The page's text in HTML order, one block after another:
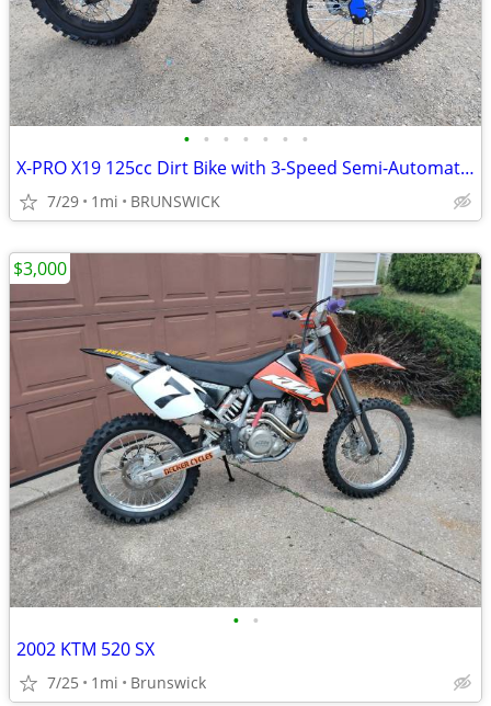
• • • • • • •
X-PRO X19 125cc Dirt Bike with 3-Speed Semi-Automatic Transmission
7/29 1mi BRUNSWICK
• •
2002 KTM 520 SX
7/25 1mi Brunswick
$3,000